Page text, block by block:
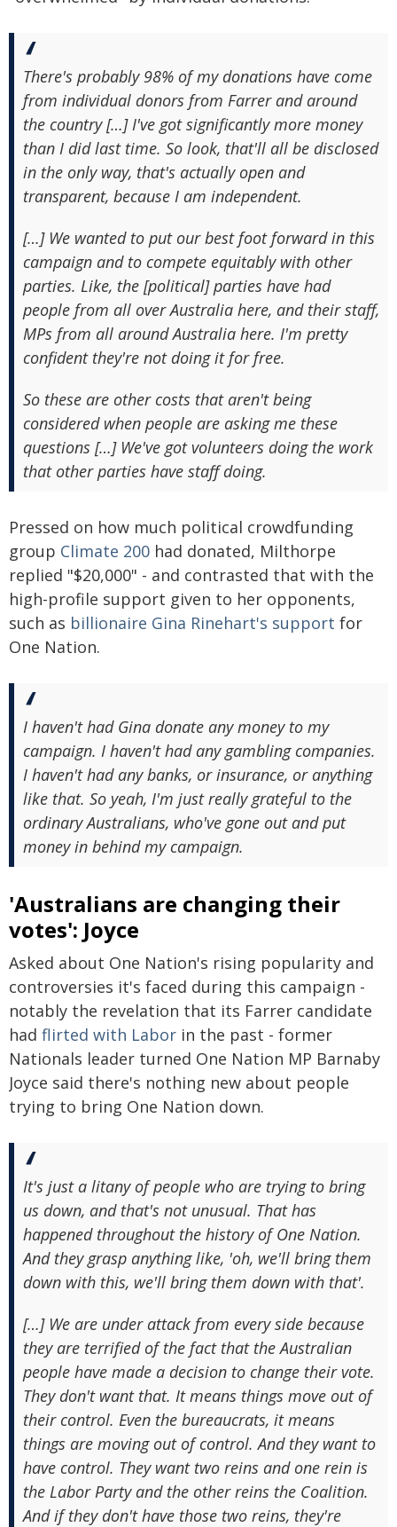
There's probably 98% of my donations have come
from individual donors from Farrer and around
the country […] I've got significantly more money
than I did last time. So look, that'll all be disclosed
in the only way, that's actually open and
transparent, because I am independent.
[…] We wanted to put our best foot forward in this
campaign and to compete equitably with other
parties. Like, the [political] parties have had
people from all over Australia here, and their staff,
MPs from all around Australia here. I'm pretty
confident they're not doing it for free.
So these are other costs that aren't being
considered when people are asking me these
questions […] We've got volunteers doing the work
that other parties have staff doing.
Pressed on how much political crowdfunding
group Climate 200 had donated, Milthorpe
replied "$20,000" - and contrasted that with the
high-profile support given to her opponents,
such as billionaire Gina Rinehart's support for
One Nation.
I haven't had Gina donate any money to my
campaign. I haven't had any gambling companies.
I haven't had any banks, or insurance, or anything
like that. So yeah, I'm just really grateful to the
ordinary Australians, who've gone out and put
money in behind my campaign.
'Australians are changing their
votes': Joyce
Asked about One Nation's rising popularity and
controversies it's faced during this campaign -
notably the revelation that its Farrer candidate
had flirted with Labor in the past - former
Nationals leader turned One Nation MP Barnaby
Joyce said there's nothing new about people
trying to bring One Nation down.
It's just a litany of people who are trying to bring
us down, and that's not unusual. That has
happened throughout the history of One Nation.
And they grasp anything like, 'oh, we'll bring them
down with this, we'll bring them down with that'.
[…] We are under attack from every side because
they are terrified of the fact that the Australian
people have made a decision to change their vote.
They don't want that. It means things move out of
their control. Even the bureaucrats, it means
things are moving out of control. And they want to
have control. They want two reins and one rein is
the Labor Party and the other reins the Coalition.
And if they don't have those two reins, they're